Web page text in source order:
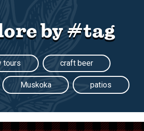
by #tag
tours craft beer
Muskoka patios